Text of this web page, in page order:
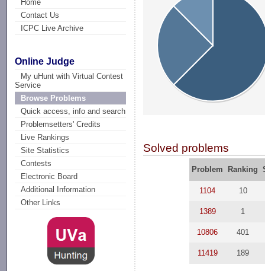
Home
Contact Us
ICPC Live Archive
Online Judge
My uHunt with Virtual Contest
Service
Browse Problems
Quick access, info and search
Problemsetters' Credits
Live Rankings
Site Statistics
Contests
Electronic Board
Additional Information
Other Links
Solved problems
Problem Ranking
1104 10
1389 1
10806 401
11419 189